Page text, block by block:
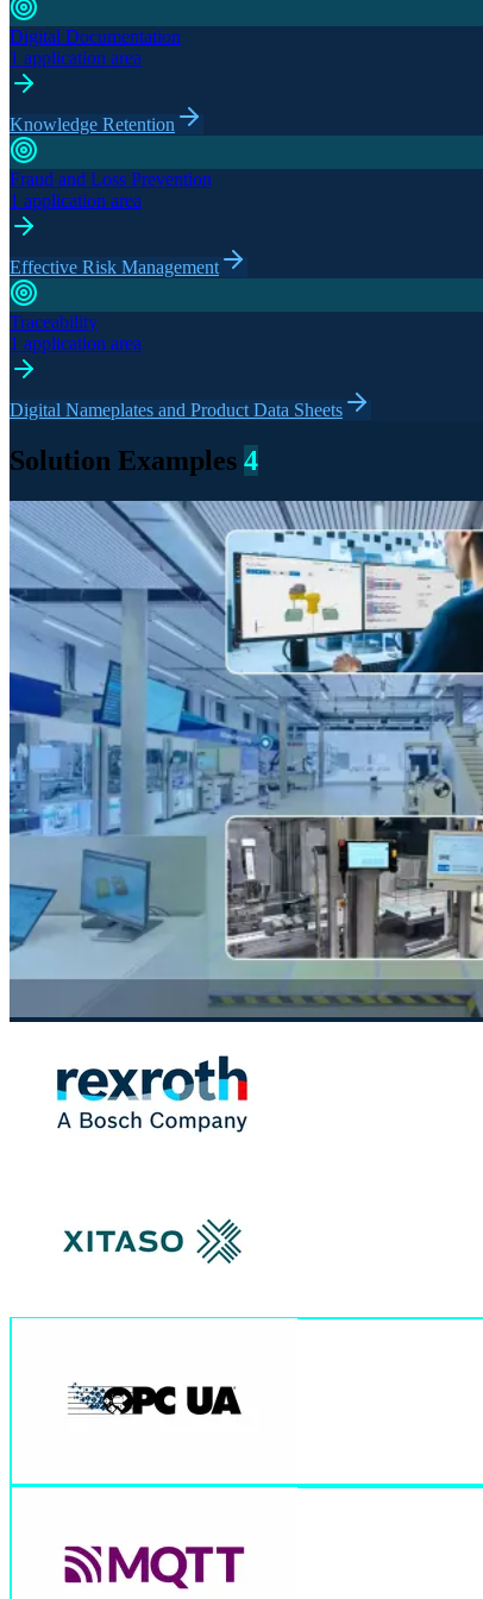
Digital Documentation
1 application area
Knowledge Retention
Fraud and Loss Prevention
1 application area
Effective Risk Management
Traceability
1 application area
Digital Nameplates and Product Data Sheets
Solution Examples 4